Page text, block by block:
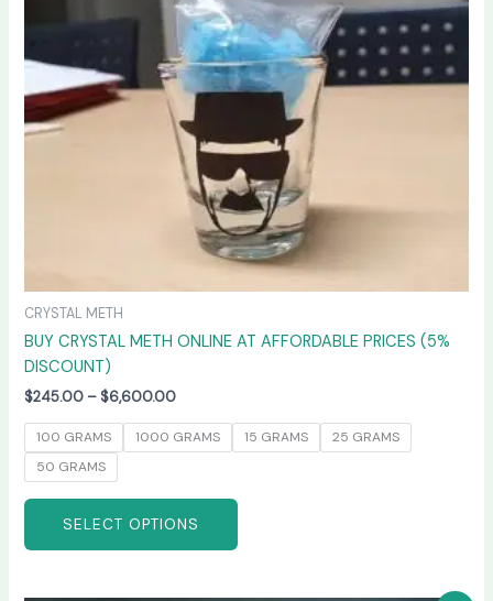
CRYSTAL METH
BUY CRYSTAL METH ONLINE AT AFFORDABLE PRICES (5%
DISCOUNT)
$245.00 – $6,600.00
100 GRAMS 1000 GRAMS 15 GRAMS
25 GRAMS
50 GRAMS
SELECT OPTIONS
options
may
be
chosen
the
product
page